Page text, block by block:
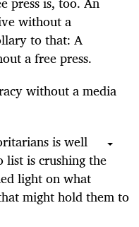
without a
to that: A
a free press.
without a media
is well
list is crushing the
light on what
might hold them to